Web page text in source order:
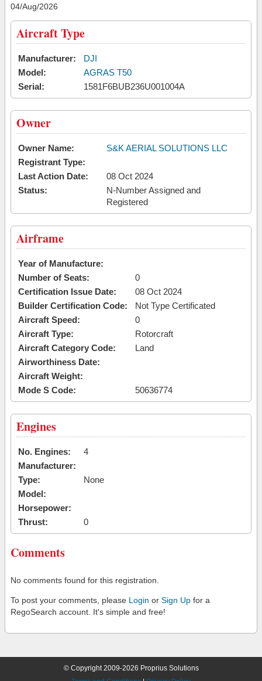
04/Aug/2026
Aircraft Type
Manufacturer:
DJI
Model:
AGRAS T50
Serial:
1581F6BUB236U001004A
Owner
Owner Name:
S&K AERIAL SOLUTIONS LLC
Registrant Type:
Last Action Date:
08 Oct 2024
Status:
N-Number Assigned and
Registered
Airframe
Year of Manufacture:
Number of Seats:
0
Certification Issue Date:
08 Oct 2024
Builder Certification Code:
Not Type Certificated
Aircraft Speed:
0
Aircraft Type:
Rotorcraft
Aircraft Category Code:
Land
Airworthiness Date:
Aircraft Weight:
Mode S Code:
50636774
Engines
No. Engines:
4
Manufacturer:
Type:
None
Model:
Horsepower:
Thrust:
0
Comments
No comments found for this registration.
To post your comments, please Login or Sign Up for a
RegoSearch account. It's simple and free!
© Copyright 2009-2026 Proprius Solutions